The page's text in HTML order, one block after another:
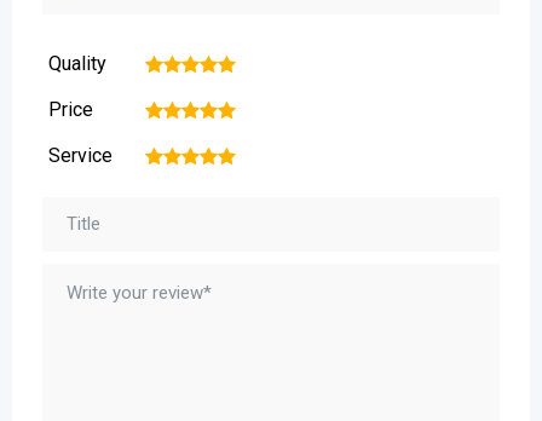
Quality 5
4
3
2
Price 5
4
3
2
Service 5
4
3
2